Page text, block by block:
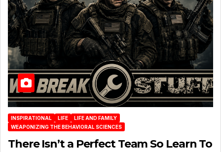
INSPIRATIONAL LIFE
LIFE AND FAMILY
WEAPONIZING THE BEHAVIORAL SCIENCES
There Isn’t a Perfect Team So Learn To